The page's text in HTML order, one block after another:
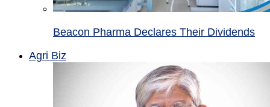
Beacon Pharma Declares Their Dividends
Agri Biz